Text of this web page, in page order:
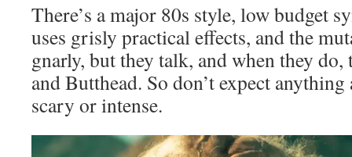
There’s a major 80s style, low budget
uses grisly practical effects, and the
gnarly, but they talk, and when they do,
and Butthead. So don’t expect
scary or intense.